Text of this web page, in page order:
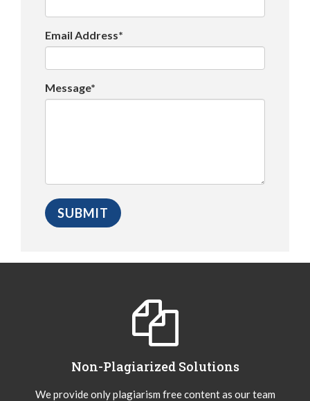
Email Address*
Message*
Non-Plagiarized Solutions
We provide only plagiarism free content as our team